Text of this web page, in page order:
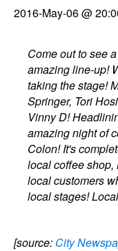
2016-May-06 @
Come out to see
amazing line-up!
taking the stage!
Springer, Tori
Vinny D!
amazing night of
Colon! It's
local coffee
local customers
local stages!
[source: City